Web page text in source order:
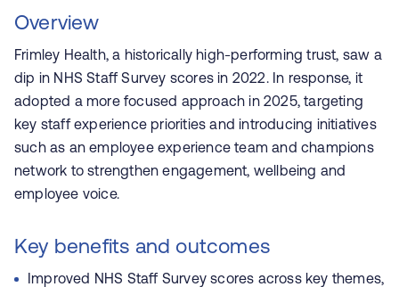
Overview
Frimley Health, a historically high-performing trust, saw a
dip in NHS Staff Survey scores in 2022. In response, it
adopted a more focused approach in 2025, targeting
key staff experience priorities and introducing initiatives
such as an employee experience team and champions
network to strengthen engagement, wellbeing and
employee voice.
Key benefits and outcomes
Improved NHS Staff Survey scores across key themes,